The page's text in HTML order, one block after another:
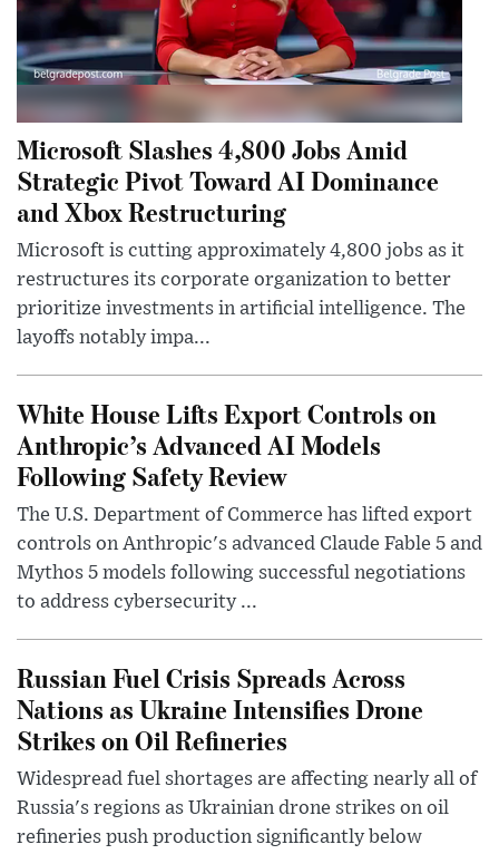
Microsoft Slashes 4,800 Jobs Amid
Strategic Pivot Toward AI Dominance
and Xbox Restructuring
Microsoft is cutting approximately 4,800 jobs as it
restructures its corporate organization to better
prioritize investments in artificial intelligence. The
layoffs notably impa...
White House Lifts Export Controls on
Anthropic’s Advanced AI Models
Following Safety Review
The U.S. Department of Commerce has lifted export
controls on Anthropic's advanced Claude Fable 5 and
Mythos 5 models following successful negotiations
to address cybersecurity ...
Russian Fuel Crisis Spreads Across
Nations as Ukraine Intensifies Drone
Strikes on Oil Refineries
Widespread fuel shortages are affecting nearly all of
Russia's regions as Ukrainian drone strikes on oil
refineries push production significantly below